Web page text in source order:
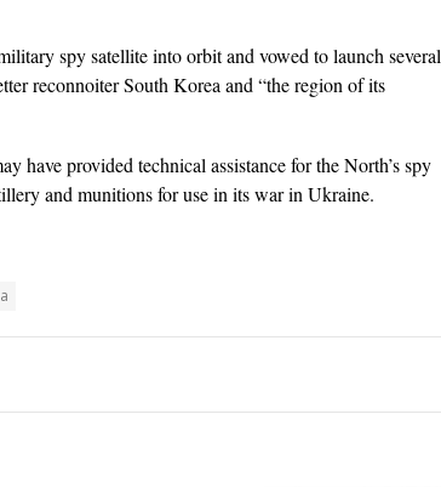
spy satellite into orbit and vowed to launch several
reconnoiter South Korea and “the region of its
have provided technical assistance for the North’s spy
and munitions for use in its war in Ukraine.